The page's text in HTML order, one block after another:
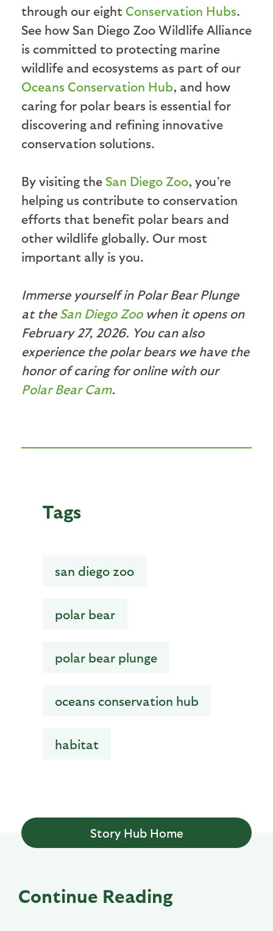
through our eight Conservation Hubs.
See how San Diego Zoo Wildlife Alliance
is committed to protecting marine
wildlife and ecosystems as part of our
Oceans Conservation Hub, and how
caring for polar bears is essential for
discovering and refining innovative
conservation solutions.
By visiting the San Diego Zoo, you’re
helping us contribute to conservation
efforts that benefit polar bears and
other wildlife globally. Our most
important ally is you.
Immerse yourself in Polar Bear Plunge
at the San Diego Zoowhen it opens on
February 27, 2026. You can also
experience the polar bears we have the
honor of caring for online with our
Polar Bear Cam.
Tags
san diego zoo
polar bear
polar bear plunge
oceans conservation hub
habitat
Story Hub Home
Continue Reading